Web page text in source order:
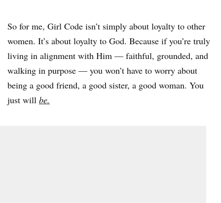
So for me, Girl Code isn’t simply about loyalty to other
women. It’s about loyalty to God. Because if you’re truly
living in alignment with Him — faithful, grounded, and
walking in purpose — you won’t have to worry about
being a good friend, a good sister, a good woman. You
just will be.